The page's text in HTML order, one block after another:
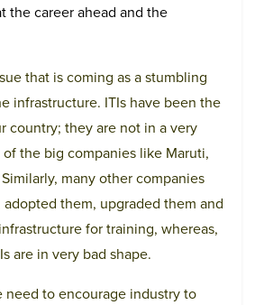
the career ahead and the
that is coming as a stumbling
infrastructure. ITIs have been the
country; they are not in a very
the big companies like Maruti,
many other companies
adopted them, upgraded them and
for training, whereas,
are in very bad shape.
need to encourage industry to